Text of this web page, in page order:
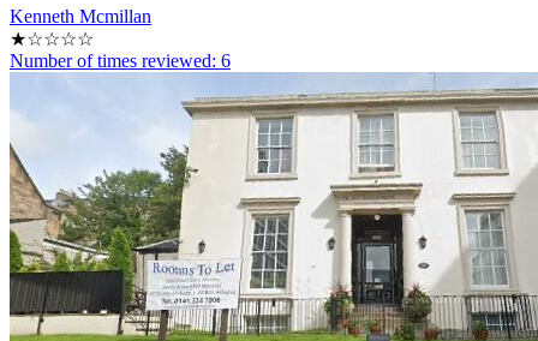
Kenneth Mcmillan
★☆☆☆☆
Number of times reviewed: 6